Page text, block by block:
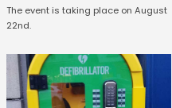
The event is taking place on August
22nd.